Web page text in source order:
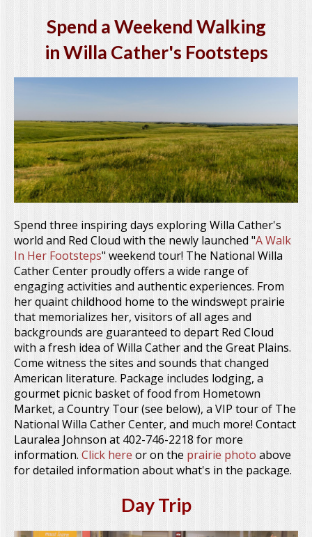
Spend a Weekend Walking
in Willa Cather's Footsteps
Spend three inspiring days exploring Willa Cather's
world and Red Cloud with the newly launched "A Walk
In Her Footsteps" weekend tour! The National Willa
Cather Center proudly offers a wide range of
engaging activities and authentic experiences. From
her quaint childhood home to the windswept prairie
that memorializes her, visitors of all ages and
backgrounds are guaranteed to depart Red Cloud
with a fresh idea of Willa Cather and the Great Plains.
Come witness the sites and sounds that changed
American literature. Package includes lodging, a
gourmet picnic basket of food from Hometown
Market, a Country Tour (see below), a VIP tour of The
National Willa Cather Center, and much more! Contact
Lauralea Johnson at 402-746-2218 for more
information.Click hereor on the prairie photo above
for detailed information about what's in the package.
Day Trip